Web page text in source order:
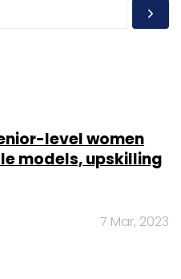
level women
models, upskilling
7 Mar, 2023